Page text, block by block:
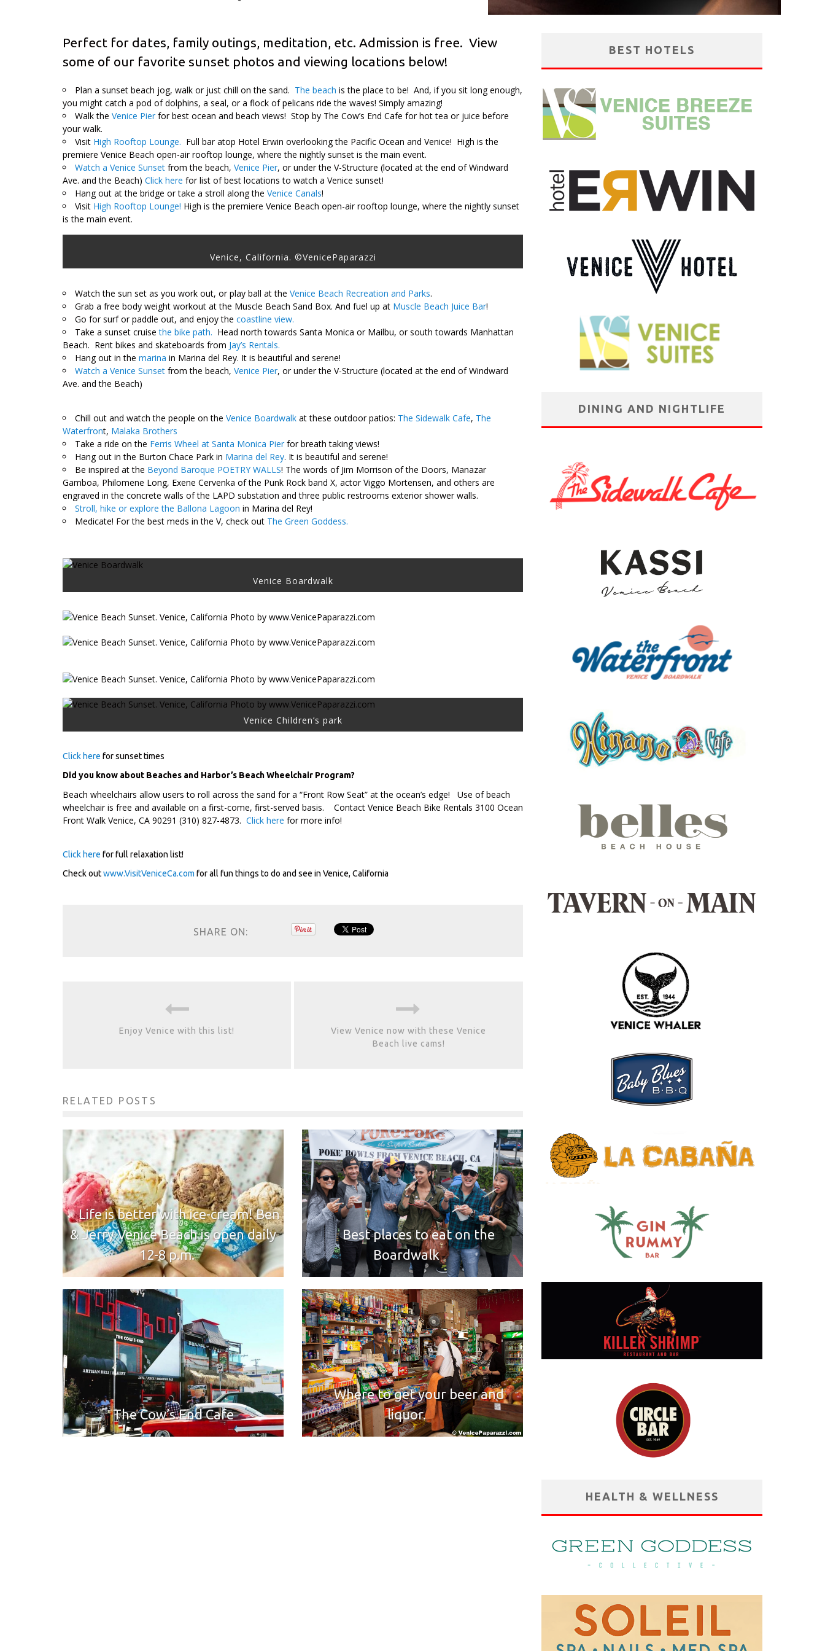
Perfect for dates, family outings, meditation, etc. Admission is free. View
some of our favorite sunset photos and viewing locations below!
Plan a sunset beach jog, walk or just chill on the sand. The beach is the place to be! And, if you sit long enough,
you might catch a pod of dolphins, a seal, or a flock of pelicans ride the waves! Simply amazing!
Walk the Venice Pier for best ocean and beach views! Stop by The Cow’s End Cafe for hot tea or juice before
your walk.
Visit High Rooftop Lounge. Full bar atop Hotel Erwin overlooking the Pacific Ocean and Venice! High is the
premiere Venice Beach open-air rooftop lounge, where the nightly sunset is the main event.
Watch a Venice Sunset from the beach, Venice Pier, or under the V-Structure (located at the end of Windward
Ave. and the Beach) Click here for list of best locations to watch a Venice sunset!
Hang out at the bridge or take a stroll along the Venice Canals!
Visit High Rooftop Lounge! High is the premiere Venice Beach open-air rooftop lounge, where the nightly sunset
is the main event.
Venice, California. ©VenicePaparazzi
Watch the sun set as you work out, or play ball at the Venice Beach Recreation and Parks.
Grab a free body weight workout at the Muscle Beach Sand Box. And fuel up at Muscle Beach Juice Bar!
Go for surf or paddle out, and enjoy the coastline view.
Take a sunset cruisethe bike path. Head north towards Santa Monica or Mailbu, or south towards Manhattan
Beach. Rent bikes and skateboards from Jay’s Rentals.
Hang out in the marina in Marina del Rey. It is beautiful and serene!
Watch a Venice Sunset from the beach, Venice Pier, or under the V-Structure (located at the end of Windward
Ave. and the Beach)
Chill out and watch the people on the Venice Boardwalk at these outdoor patios: The Sidewalk Cafe, The
Waterfront, Malaka Brothers
Take a ride on the Ferris Wheel at Santa Monica Pier for breath taking views!
Hang out in the Burton Chace Park in Marina del Rey. It is beautiful and serene!
Be inspired at the Beyond Baroque POETRY WALLS! The words of Jim Morrison of the Doors, Manazar
Gamboa, Philomene Long, Exene Cervenka of the Punk Rock band X, actor Viggo Mortensen, and others are
engraved in the concrete walls of the LAPD substation and three public restrooms exterior shower walls.
Stroll, hike or explore the Ballona Lagoon in Marina del Rey!
Medicate! For the best meds in the V, check out The Green Goddess.
Venice Boardwalk
Venice Children’s park
Click here for sunset times
Did you know about Beaches and Harbor’s Beach Wheelchair Program?
Beach wheelchairs allow users to roll across the sand for a “Front Row Seat” at the ocean’s edge! Use of beach
wheelchair is free and available on a first-come, first-served basis. Contact Venice Beach Bike Rentals 3100 Ocean
Front Walk Venice, CA 90291 (310) 827-4873. Click here for more info!
Click here for full relaxation list!
Check outwww.VisitVeniceCa.com for all fun things to do and see in Venice, California
SHARE ON:
Enjoy Venice with this list!
View Venice now with these Venice
Beach live cams!
RELATED POSTS
Life is better with ice-cream! Ben
& Jerry Venice Beach is open daily
12-8 p.m.
Best places to eat on the
Boardwalk
The Cow’s End Cafe
Where to get your beer and
liquor.
BEST HOTELS
DINING AND NIGHTLIFE
HEALTH & WELLNESS